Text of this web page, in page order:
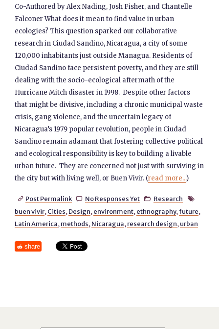
Co-Authored by Alex Nading, Josh Fisher, and Chantelle
Falconer What does it mean to find value in urban
ecologies? This question sparked our collaborative
research in Ciudad Sandino, Nicaragua, a city of some
120,000 inhabitants just outside Managua. Residents of
Ciudad Sandino face persistent poverty, and they are still
dealing with the socio-ecological aftermath of the
Hurricane Mitch disaster in 1998. Despite other factors
that might be divisive, including a chronic municipal waste
crisis, gang violence, and the uncertain legacy of
Nicaragua’s 1979 popular revolution, people in Ciudad
Sandino remain adamant that fostering collective political
and ecological responsibility is key to building a livable
urban future. They are concerned not just with surviving in
the city but with living well, or Buen Vivir. (read more...)
 Post Permalink  No Responses Yet  Research 
buen vivir, Cities, Design, environment, ethnography, future,
Latin America, methods, Nicaragua, research design, urban
share